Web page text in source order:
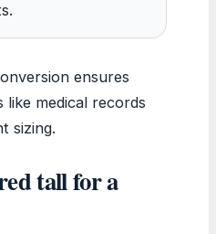
ensures
medical records
sizing.
tall for a